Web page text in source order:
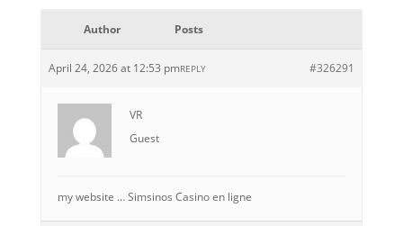
Author Posts
April 24, 2026 at 12:53 pm #326291
REPLY
VR
Guest
my website … Simsinos Casino en ligne